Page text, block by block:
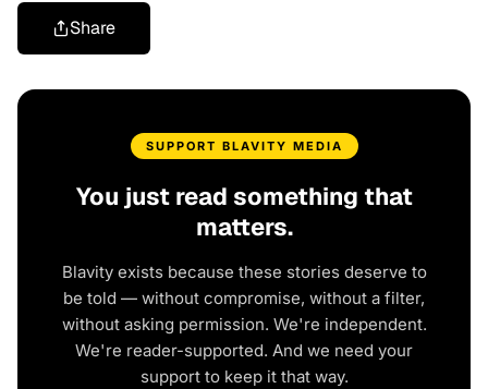
Share
SUPPORT BLAVITY MEDIA
You just read something that
matters.
Blavity exists because these stories deserve to
be told — without compromise, without a filter,
without asking permission. We're independent.
We're reader-supported. And we need your
support to keep it that way.